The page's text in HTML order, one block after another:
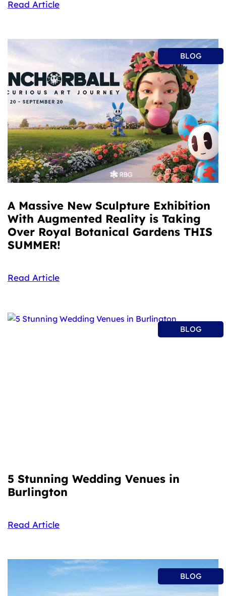
Read Article
BLOG
A Massive New Sculpture Exhibition
With Augmented Reality is Taking
Over Royal Botanical Gardens THIS
SUMMER!
Read Article
BLOG
5 Stunning Wedding Venues in
Burlington
Read Article
BLOG